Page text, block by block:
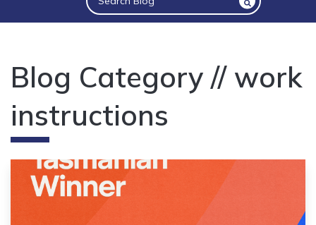
This is a search field with an auto-suggest
There are no suggestions because the
Blog Category // work
instructions